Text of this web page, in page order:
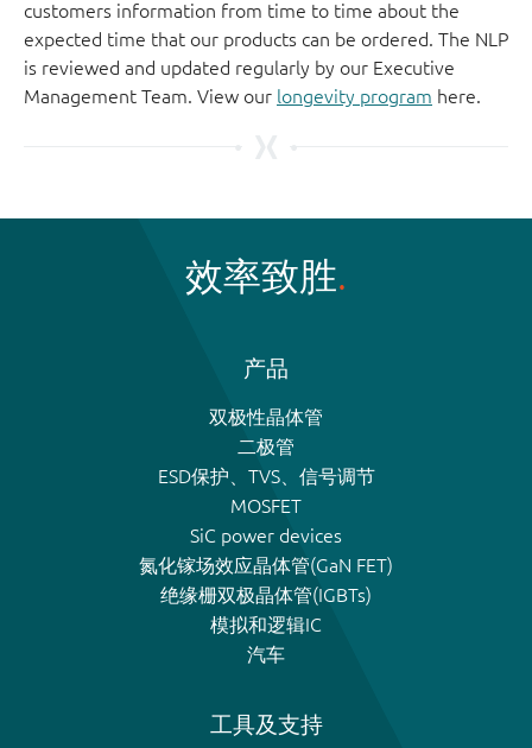
customers information from time to time about the
expected time that our products can be ordered. The NLP
is reviewed and updated regularly by our Executive
Management Team. View our longevity program here.
效率致胜
产品
双极性晶体管
二极管
ESD保护、TVS、信号调节
MOSFET
SiC power devices
氮化镓场效应晶体管(GaN FET)
绝缘栅双极晶体管(IGBTs)
模拟和逻辑IC
汽车
工具及支持